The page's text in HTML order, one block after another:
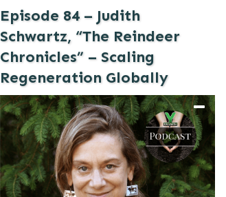
Episode 84 – Judith
Schwartz, “The Reindeer
Chronicles” – Scaling
Regeneration Globally